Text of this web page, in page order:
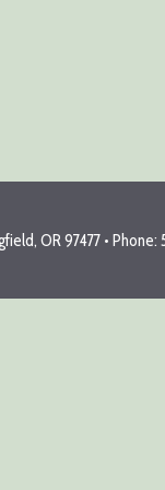
OR 97477 • Phone: